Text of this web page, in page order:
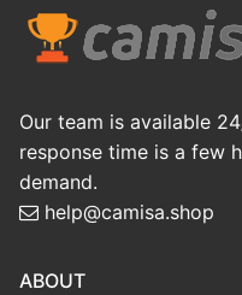
Our team is available
response time is a few
demand.
help@camisa.shop
ABOUT